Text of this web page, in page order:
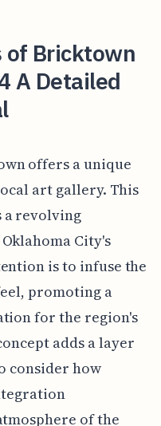
of Bricktown
A Detailed
offers a unique
art gallery. This
a revolving
City's
is to infuse the
promoting a
for the region's
adds a layer
consider how
of the